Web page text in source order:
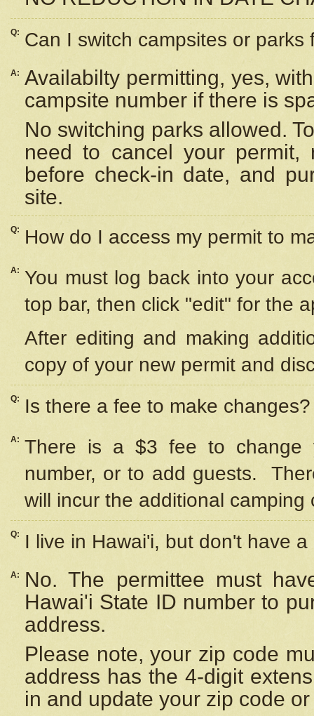
Q: Can I switch campsites or parks
A: Availabilty permitting, yes,
campsite number if there is
No switching parks allowed.
need to cancel your
before check-in date, and
site.
Q: How do I access my permit to
A: You must log back into your
top bar, then click "edit" for the
After editing and making
copy of your new permit and
Q: Is there a fee to make changes?
A: There is a $3 fee to change
number, or to add guests.
will incur the additional camping
Q: I live in Hawai'i, but don't have
A:
No. The permittee must
Hawai'i State ID number to
address.
Please note, your zip code
address has the 4-digit
in and update your zip code